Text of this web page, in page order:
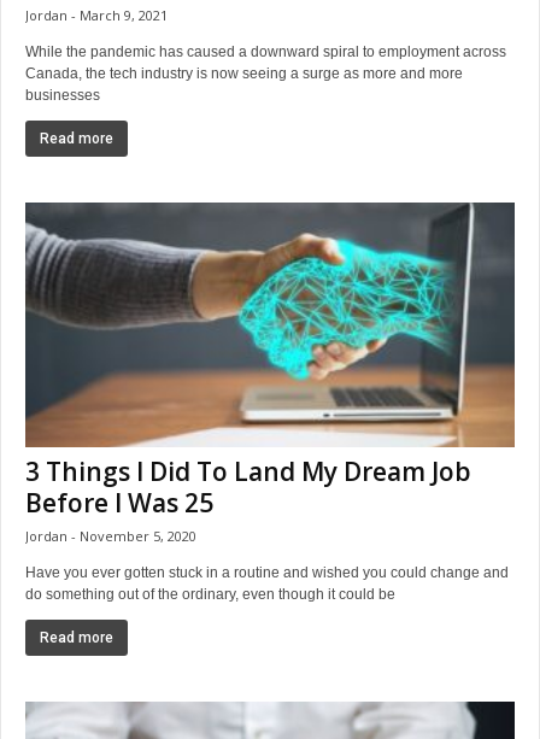
Jordan March 9, 2021
While the pandemic has caused a downward spiral to employment across
Canada, the tech industry is now seeing a surge as more and more
businesses
Read more
3 Things I Did To Land My Dream Job
Before I Was 25
Jordan November 5, 2020
Have you ever gotten stuck in a routine and wished you could change and
do something out of the ordinary, even though it could be
Read more